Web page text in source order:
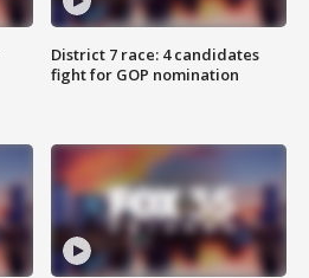
District 7 race: 4 candidates
fight for GOP nomination